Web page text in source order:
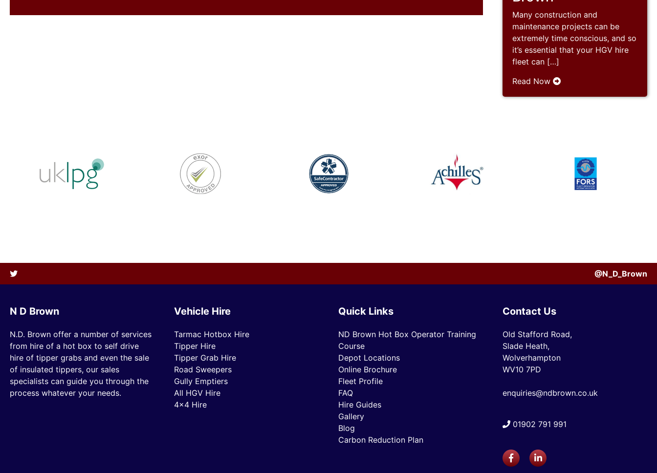
Many construction and
maintenance projects can be
extremely time conscious, and so
it’s essential that your HGV hire
fleet can […]
Read Now
@N_D_Brown
N D Brown
N.D. Brown offer a number of services
from hire of a hot box to self drive
hire of tipper grabs and even the sale
of insulated tippers, our sales
specialists can guide you through the
process whatever your needs.
Vehicle Hire
Tarmac Hotbox Hire
Tipper Hire
Tipper Grab Hire
Road Sweepers
Gully Emptiers
All HGV Hire
4×4 Hire
Quick Links
ND Brown Hot Box Operator Training
Course
Depot Locations
Online Brochure
Fleet Profile
FAQ
Hire Guides
Gallery
Blog
Carbon Reduction Plan
Contact Us
Old Stafford Road,
Slade Heath,
Wolverhampton
WV10 7PD
enquiries@ndbrown.co.uk
01902 791 991